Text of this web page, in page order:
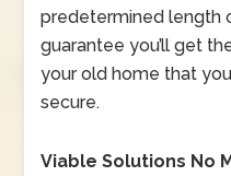
predetermined length
guarantee you’ll get
your old home that
secure.
Viable Solutions No